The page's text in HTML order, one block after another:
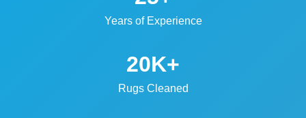
Years of Experience
20K+
Rugs Cleaned